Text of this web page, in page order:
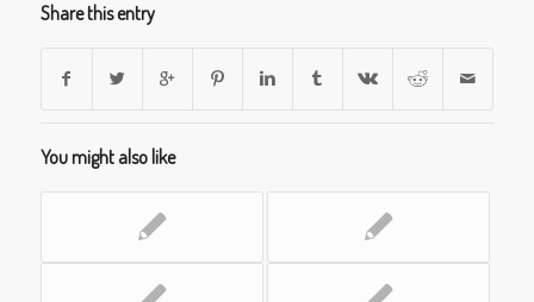
Share this entry
You might also like